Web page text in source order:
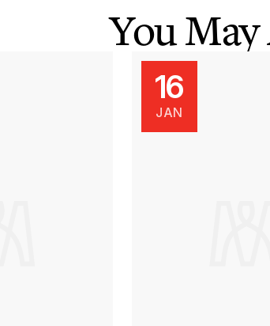
You
16
JAN